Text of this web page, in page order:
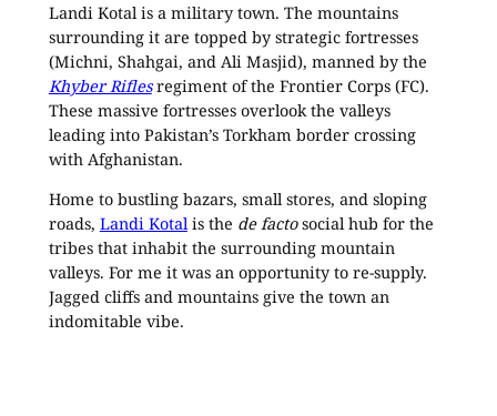
Landi Kotal is a military town. The mountains
surrounding it are topped by strategic fortresses
(Michni, Shahgai, and Ali Masjid), manned by the
Khyber Riflesregiment of the Frontier Corps (FC).
These massive fortresses overlook the valleys
leading into Pakistan’s Torkham border crossing
with Afghanistan.
Home to bustling bazars, small stores, and sloping
roads, Landi Kotalis the de factosocial hub for the
tribes that inhabit the surrounding mountain
valleys. For me it was an opportunity to re-supply.
Jagged cliffs and mountains give the town an
indomitable vibe.